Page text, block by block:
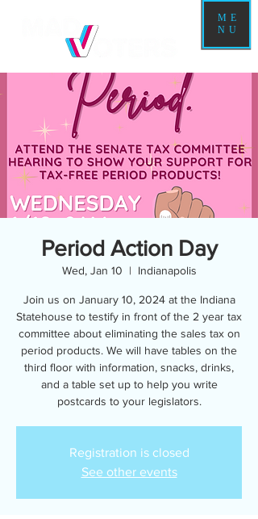
ME
NU
Period Action Day
Wed, Jan 10
  |
Indianapolis
Join us on January 10, 2024 at the Indiana
Statehouse to testify in front of the 2 year tax
committee about eliminating the sales tax on
period products. We will have tables on the
third floor with information, snacks, drinks,
and a table set up to help you write
postcards to your legislators.
Registration is closed
See other events